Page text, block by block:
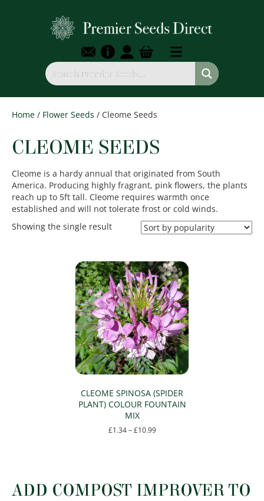
Home / Flower Seeds / Cleome Seeds
CLEOME SEEDS
Cleome is a hardy annual that originated from South
America. Producing highly fragrant, pink flowers, the plants
reach up to 5ft tall. Cleome requires warmth once
established and will not tolerate frost or cold winds.
Showing the single result
CLEOME SPINOSA (SPIDER
PLANT) COLOUR FOUNTAIN
MIX
£1.34 – £10.99Price
variants.
ADD COMPOST IMPROVER TO